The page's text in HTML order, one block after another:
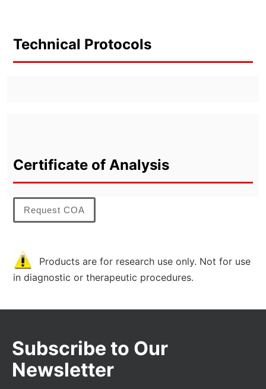
Technical Protocols
Certificate of Analysis
Request COA
Products are for research use only. Not for use
in diagnostic or therapeutic procedures.
Subscribe to Our
Newsletter